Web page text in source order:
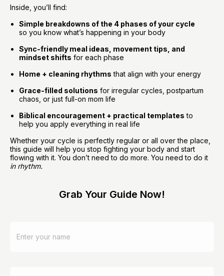
Inside, you’ll find:
Simple breakdowns of the 4 phases of your cycle
so you know what’s happening in your body
Sync-friendly meal ideas, movement tips, and
mindset shifts for each phase
Home + cleaning rhythms that align with your energy
Grace-filled solutions for irregular cycles, postpartum
chaos, or just full-on mom life
Biblical encouragement + practical templates to
help you apply everything in real life
Whether your cycle is perfectly regular or all over the place,
this guide will help you stop fighting your body and start
flowing with it. You don’t need to do more. You need to do it
in rhythm.
Grab Your Guide Now!